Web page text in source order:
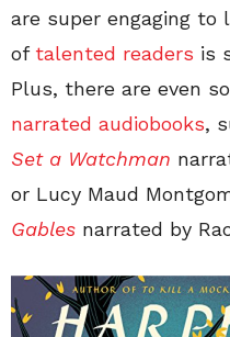
are super engaging to
oftalented readers is
Plus, there are even
narrated audiobooks,
Set a Watchman
or Lucy Maud
Gables narrated by